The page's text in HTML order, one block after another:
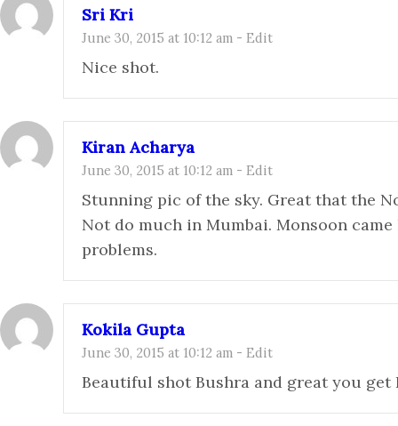
Sri Kri
June 30, 2015 at 10:12 am - Edit
Nice shot.
Kiran Acharya
June 30, 2015 at 10:12 am - Edit
Stunning pic of the sky. Great that the
Not do much in Mumbai. Monsoon
problems.
Kokila Gupta
June 30, 2015 at 10:12 am - Edit
Beautiful shot Bushra and great you get